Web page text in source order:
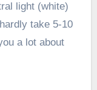
light (white)
take 5-10
a lot about